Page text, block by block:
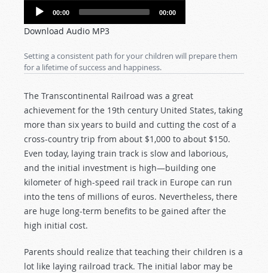
Audio
00:00 00:00
Download Audio MP3
Setting a consistent path for your children will prepare them
for a lifetime of success and happiness.
The Transcontinental Railroad was a great
achievement for the 19th century United States, taking
more than six years to build and cutting the cost of a
cross-country trip from about $1,000 to about $150.
Even today, laying train track is slow and laborious,
and the initial investment is high—building one
kilometer of high-speed rail track in Europe can run
into the tens of millions of euros. Nevertheless, there
are huge long-term benefits to be gained after the
high initial cost.
Parents should realize that teaching their children is a
lot like laying railroad track. The initial labor may be